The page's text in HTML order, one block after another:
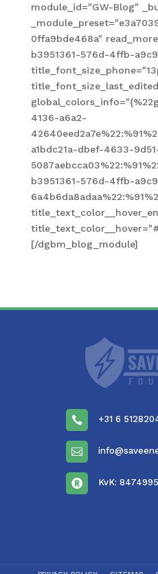
module_id="GW-Blog"
0ffa9bde468a"
b3951361-576d-4ffb-
4136-a6a2-
a1bdc21a-dbef-4633-
b3951361-576d-4ffb-
[/dgbm_blog_module]
 +31 6

 KvK: